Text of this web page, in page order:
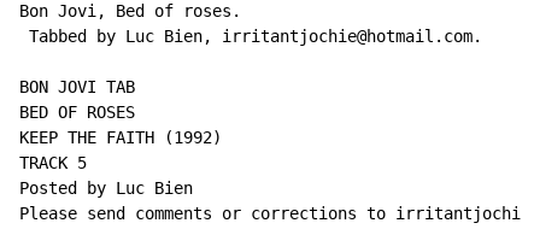
Bon Jovi, Bed of roses.
Tabbed by Luc Bien, irritantjochie@hotmail.com.
BON JOVI TAB
BED OF ROSES
KEEP THE FAITH (1992)
TRACK 5
Posted by Luc Bien
Please send comments or corrections to